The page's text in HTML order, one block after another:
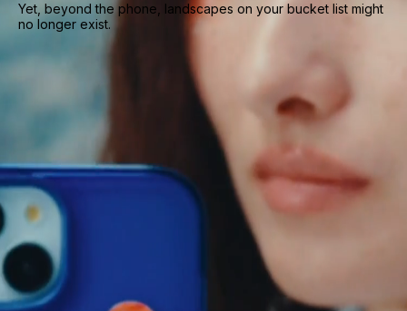
Yet, beyond the phone, landscapes on your bucket list might
no longer exist.